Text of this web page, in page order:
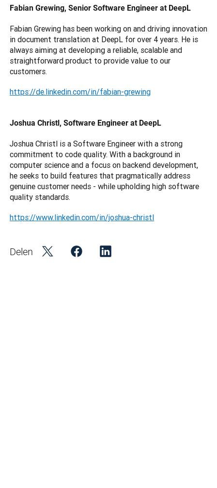
Fabian Grewing, Senior Software Engineer at DeepL
Fabian Grewing has been working on and driving innovation
in document translation at DeepL for over 4 years. He is
always aiming at developing a reliable, scalable and
straightforward product to provide value to our
customers.
https://de.linkedin.com/in/fabian-grewing
Joshua Christl, Software Engineer at DeepL
Joshua Christl is a Software Engineer with a strong
commitment to code quality. With a background in
computer science and a focus on backend development,
he seeks to build features that pragmatically address
genuine customer needs - while upholding high software
quality standards.
https://www.linkedin.com/in/joshua-christl
Delen